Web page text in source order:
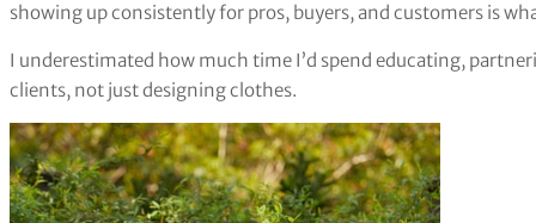
showing up consistently for pros, buyers, and customers is
I underestimated how much time I’d spend educating,
clients, not just designing clothes.